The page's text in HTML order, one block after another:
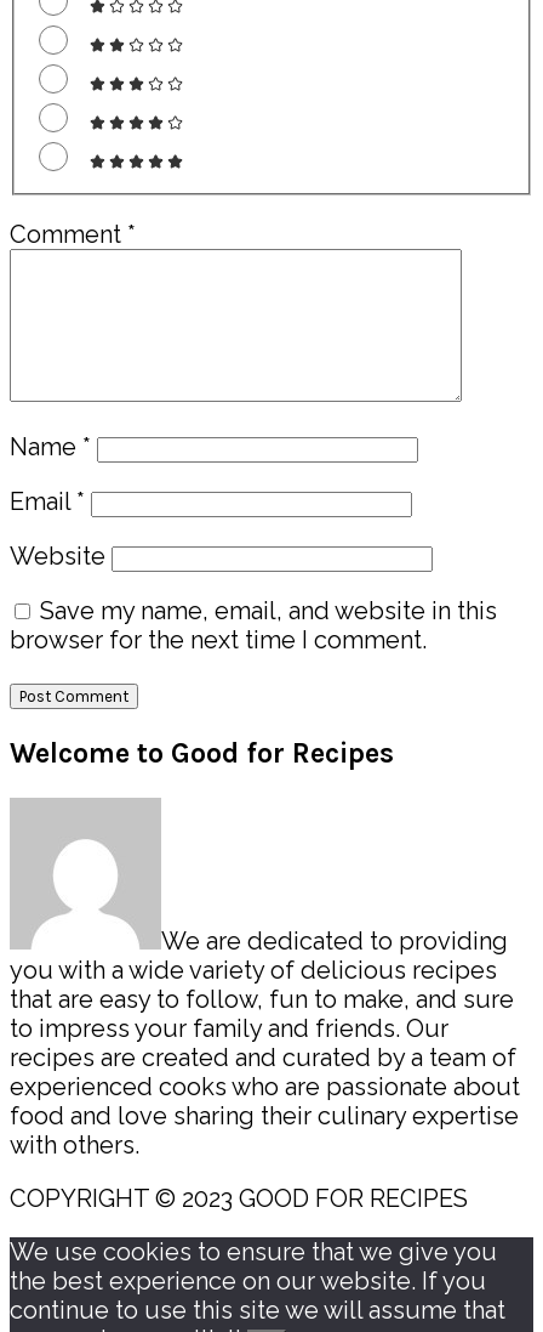
Comment *
Name *
Email *
Website
Save my name, email, and website in this
browser for the next time I comment.
Primary
Sidebar
Welcome to Good for Recipes
We are dedicated to providing
you with a wide variety of delicious recipes
that are easy to follow, fun to make, and sure
to impress your family and friends. Our
recipes are created and curated by a team of
experienced cooks who are passionate about
food and love sharing their culinary expertise
with others.
COPYRIGHT © 2023 GOOD FOR RECIPES
We use cookies to ensure that we give you
the best experience on our website. If you
continue to use this site we will assume that